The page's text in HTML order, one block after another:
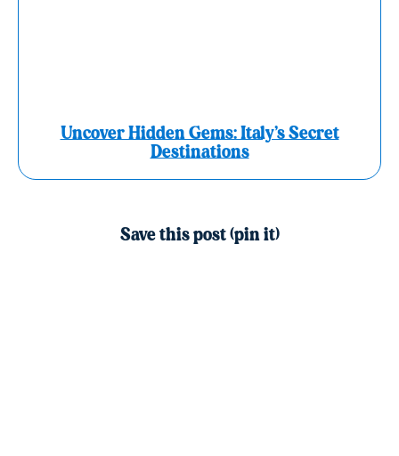
Uncover Hidden Gems: Italy’s Secret
Destinations
Save this post (pin it)